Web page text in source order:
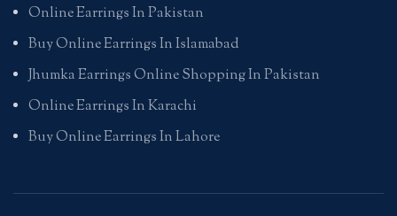
Online Earrings In Pakistan
Buy Online Earrings In Islamabad
Jhumka Earrings Online Shopping In Pakistan
Online Earrings In Karachi
Buy Online Earrings In Lahore